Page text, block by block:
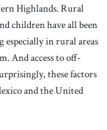
Highlands. Rural
children have all been
especially in rural areas
And access to off-
these factors
and the United